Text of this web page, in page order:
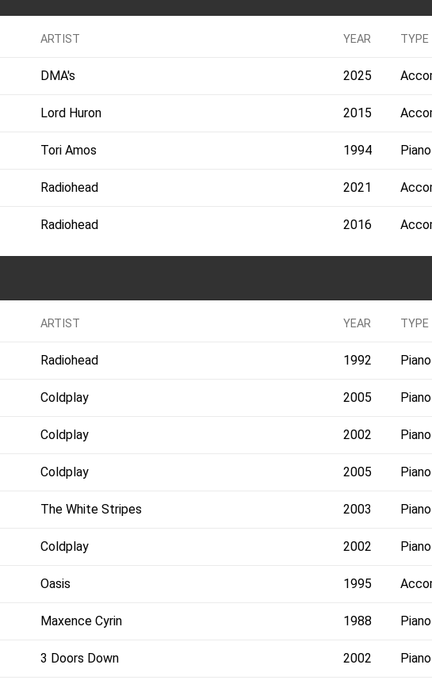
ARTIST YEAR TYPE
DMA's 2025
Lord Huron 2015
Tori Amos 1994
Radiohead 2021
Radiohead 2016
ARTIST YEAR TYPE
Radiohead 1992
Coldplay 2005
Coldplay 2002
Coldplay 2005
The White Stripes 2003
Coldplay 2002
Oasis 1995
Maxence Cyrin 1988
3 Doors Down 2002